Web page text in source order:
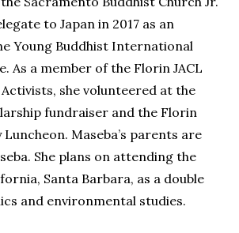
to Japan in 2017 as an
Young Buddhist International
As a member of the Florin JACL
she volunteered at the
fundraiser and the Florin
Luncheon. Maseba’s parents are
She plans on attending the
Santa Barbara, as a double
and environmental studies.